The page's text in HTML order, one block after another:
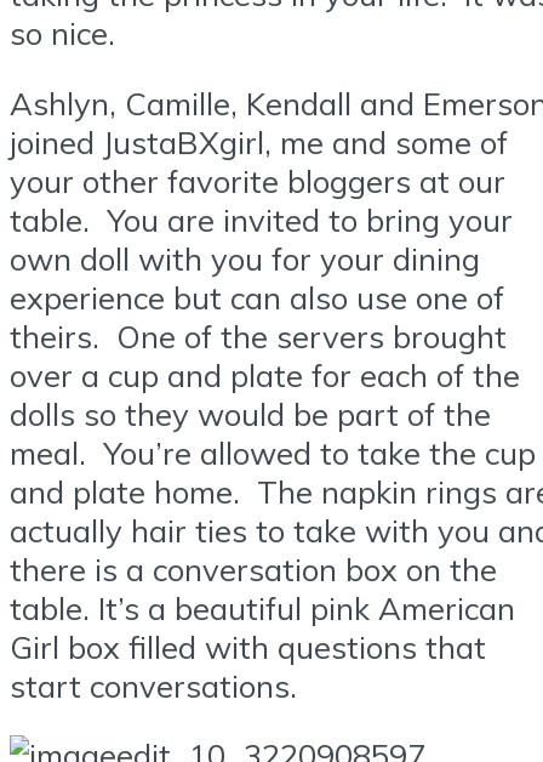
so nice.
Ashlyn, Camille, Kendall and
joined JustaBXgirl, me and some of
your other favorite bloggers at our
table. You are invited to bring your
own doll with you for your dining
experience but can also use one of
theirs. One of the servers brought
over a cup and plate for each of the
dolls so they would be part of the
meal. You’re allowed to take the cup
and plate home. The napkin rings
actually hair ties to take with you
there is a conversation box on the
table. It’s a beautiful pink American
Girl box filled with questions that
start conversations.